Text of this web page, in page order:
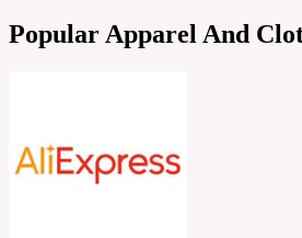
Popular Apparel And